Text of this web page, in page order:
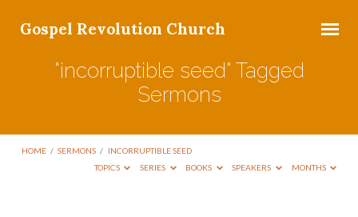
Gospel Revolution Church
"incorruptible seed" Tagged
Sermons
HOME / SERMONS / INCORRUPTIBLE SEED
TOPICS
SERIES BOOKS SPEAKERS MONTHS